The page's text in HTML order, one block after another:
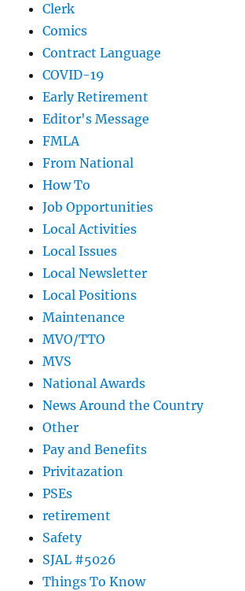
Clerk
Comics
Contract Language
COVID-19
Early Retirement
Editor's Message
FMLA
From National
How To
Job Opportunities
Local Activities
Local Issues
Local Newsletter
Local Positions
Maintenance
MVO/TTO
MVS
National Awards
News Around the Country
Other
Pay and Benefits
Privitazation
PSEs
retirement
Safety
SJAL #5026
Things To Know